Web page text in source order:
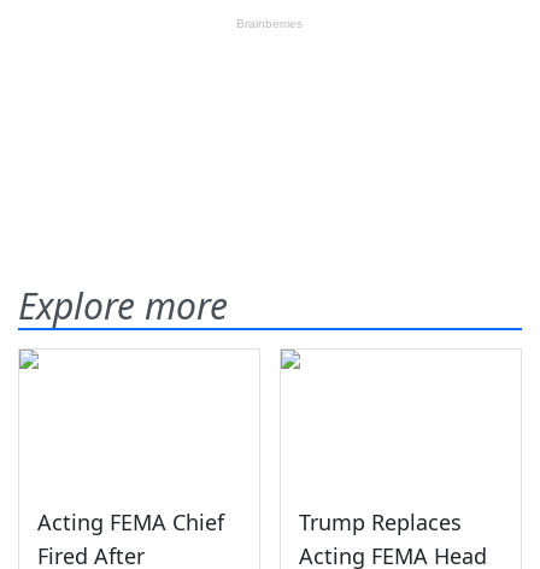
Explore more
Acting FEMA Chief
Fired After
Trump Replaces
Acting FEMA Head